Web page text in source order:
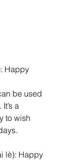
Happy
a
to wish
lè): Happy